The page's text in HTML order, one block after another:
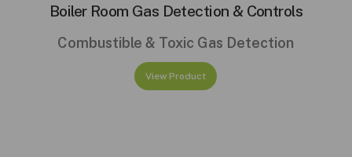
Boiler Room Gas Detection & Controls
Combustible & Toxic Gas Detection
View Product